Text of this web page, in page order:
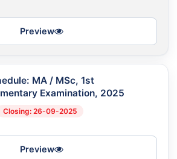
Preview
MA / MSc, 1st
Examination, 2025
Closing: 26-09-2025
Preview